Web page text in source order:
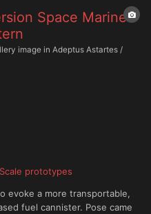
Space Marine
image in Adeptus Astartes /
prototypes
evoke a more transportable,
fuel cannister. Pose came